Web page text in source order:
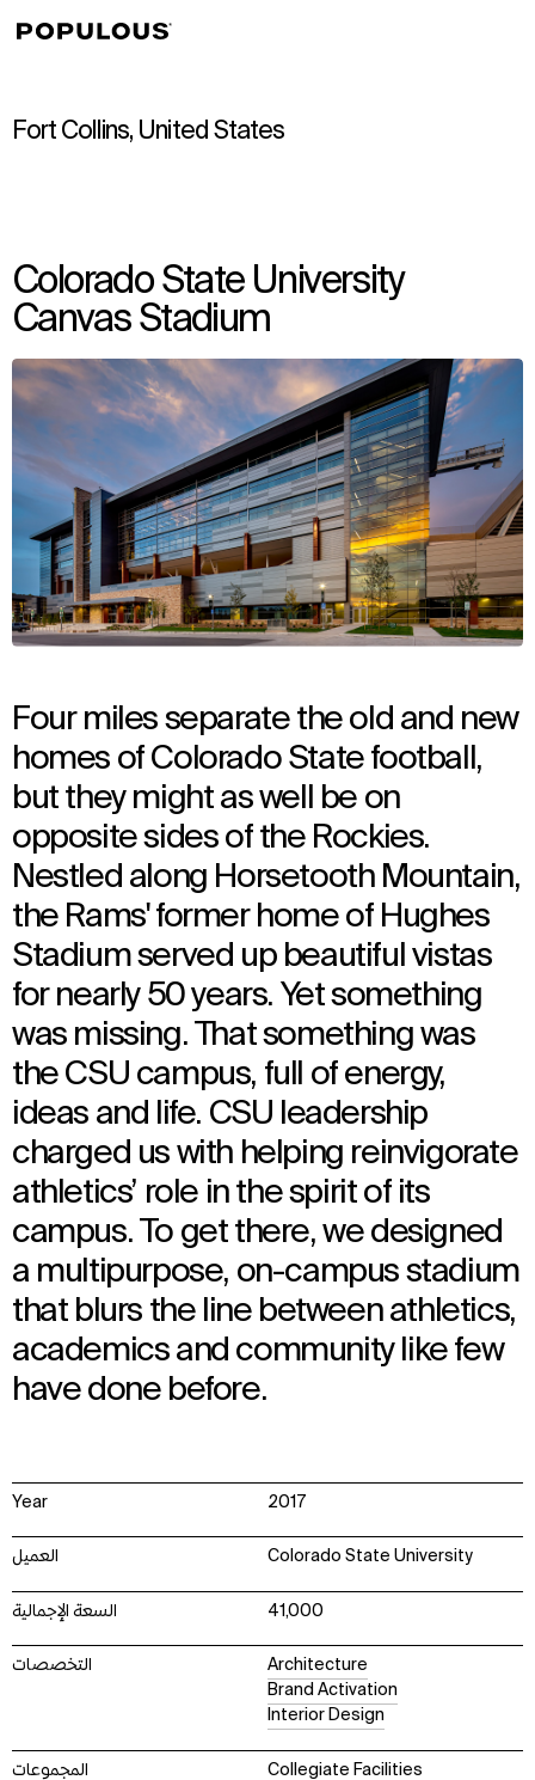
Fort Collins, United States
Colorado State University
Canvas Stadium
Four miles separate the old and new
homes of Colorado State football,
but they might as well be on
opposite sides of the Rockies.
Nestled along Horsetooth Mountain,
the Rams' former home of Hughes
Stadium served up beautiful vistas
for nearly 50 years. Yet something
was missing. That something was
the CSU campus, full of energy,
ideas and life. CSU leadership
charged us with helping reinvigorate
athletics’ role in the spirit of its
campus. To get there, we designed
a multipurpose, on-campus stadium
that blurs the line between athletics,
academics and community like few
have done before.
Year 2017
العميل Colorado State University
السعة الإجمالية 41,000
التخصصات
Architecture
Brand Activation
Interior Design
المجموعات Collegiate Facilities
↳View